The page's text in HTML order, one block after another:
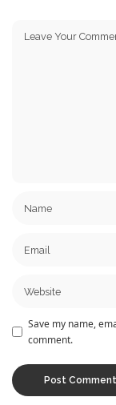
Save my name,
comment.